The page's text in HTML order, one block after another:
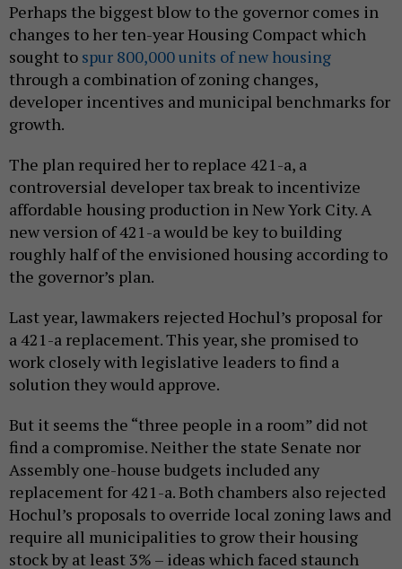
Perhaps the biggest blow to the governor comes in
changes to her ten-year Housing Compact which
sought to spur 800,000 units of new housing
through a combination of zoning changes,
developer incentives and municipal benchmarks for
growth.
The plan required her to replace 421-a, a
controversial developer tax break to incentivize
affordable housing production in New York City. A
new version of 421-a would be key to building
roughly half of the envisioned housing according to
the governor’s plan.
Last year, lawmakers rejected Hochul’s proposal for
a 421-a replacement. This year, she promised to
work closely with legislative leaders to find a
solution they would approve.
But it seems the “three people in a room” did not
find a compromise. Neither the state Senate nor
Assembly one-house budgets included any
replacement for 421-a. Both chambers also rejected
Hochul’s proposals to override local zoning laws and
require all municipalities to grow their housing
stock by at least 3% – ideas which faced staunch